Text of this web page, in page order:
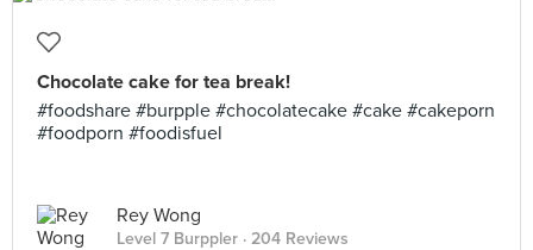
Chocolate cake for tea break!
#foodshare #burpple #chocolatecake #cake #cakeporn
#foodporn #foodisfuel
Rey Wong
Level 7 Burppler · 204 Reviews